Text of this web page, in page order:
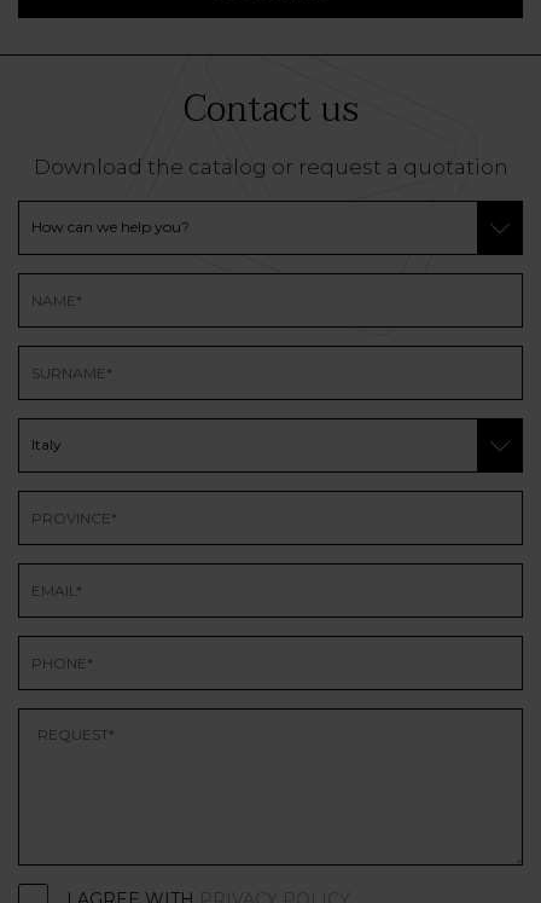
Contact us
Download the catalog or request a quotation